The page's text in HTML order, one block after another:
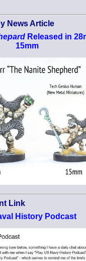
News Article
Released in
15mm
Link
History Podcast